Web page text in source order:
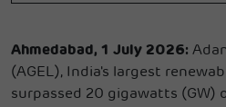
Ahmedabad, 1 July 2026:
(AGEL), India's largest
surpassed 20 gigawatts (GW)